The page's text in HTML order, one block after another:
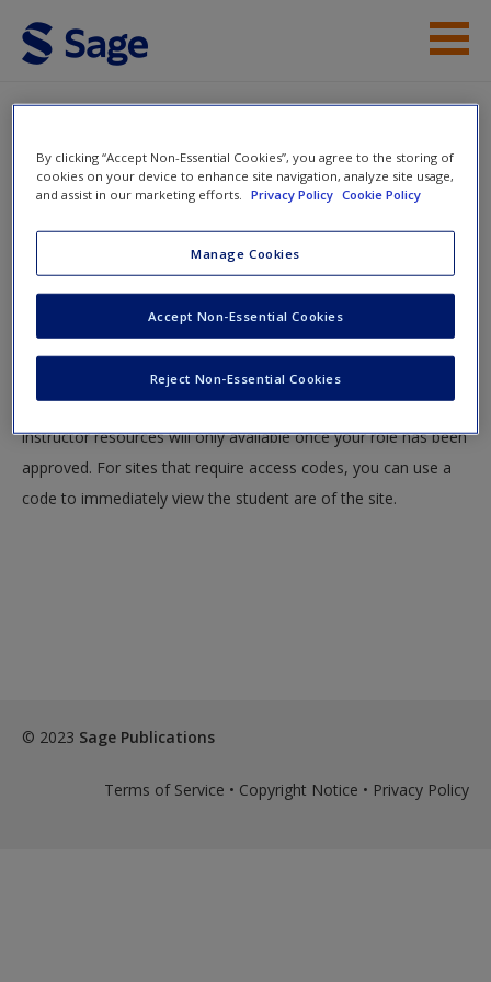
Skip to main content
Help
Create a new account
You will now be taken to the main SAGE website to create an
account. Once you have created your profile, please come
back to this site and login.
Instructors
Your role can take up to 48 hours to be validated and
instructor resources will only available once your role has been
approved. For sites that require access codes, you can use a
code to immediately view the student are of the site.
© 2023 Sage Publications
Terms of Service • Copyright Notice • Privacy Policy
By clicking “Accept Non-Essential Cookies”, you agree to the storing of
cookies on your device to enhance site navigation, analyze site usage,
and assist in our marketing efforts.
Privacy Policy Cookie Policy
Manage Cookies
Reject Non-Essential Cookies
Accept Non-Essential Cookies